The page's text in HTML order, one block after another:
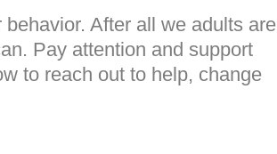
After all we adults are
Pay attention and support
to reach out to help, change